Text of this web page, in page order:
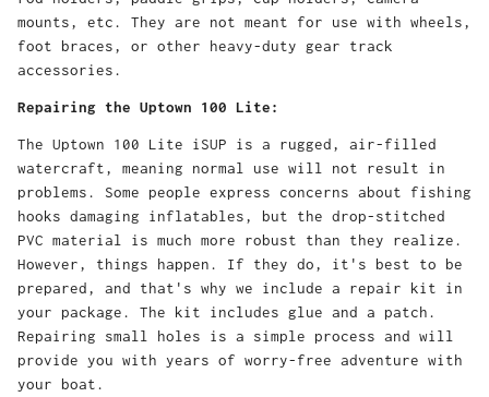
mounts, etc. They are not meant for use with wheels,
foot braces, or other heavy-duty gear track
accessories.
Repairing the Uptown 100 Lite:
The Uptown 100 Lite iSUP is a rugged, air-filled
watercraft, meaning normal use will not result in
problems. Some people express concerns about fishing
hooks damaging inflatables, but the drop-stitched
PVC material is much more robust than they realize.
However, things happen. If they do, it's best to be
prepared, and that's why we include a repair kit in
your package. The kit includes glue and a patch.
Repairing small holes is a simple process and will
provide you with years of worry-free adventure with
your boat.